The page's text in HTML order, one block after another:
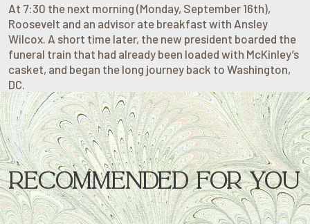
At 7:30 the next morning (Monday, September 16th),
Roosevelt and an advisor ate breakfast with Ansley
Wilcox. A short time later, the new president boarded the
funeral train that had already been loaded with McKinley’s
casket, and began the long journey back to Washington,
DC.
RECOMMENDED FOR YOU